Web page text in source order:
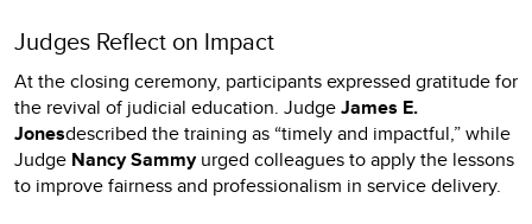
Judges Reflect on Impact
At the closing ceremony, participants expressed gratitude for
the revival of judicial education. JudgeJames E.
Jonesdescribed the training as “timely and impactful,” while
Judge Nancy Sammyurged colleagues to apply the lessons
to improve fairness and professionalism in service delivery.